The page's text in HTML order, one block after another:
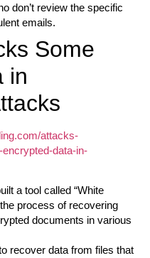
don’t review the specific
emails.
Some
in
attacks-
data-in-
a tool called “White
process of recovering
documents in various
recover data from files that